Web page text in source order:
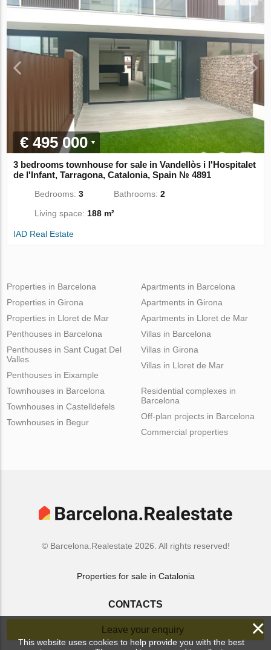
€ 495 000
3 bedrooms townhouse for sale in Vandellòs i l'Hospitalet
de l'Infant, Tarragona, Catalonia, Spain № 4891
Bedrooms:3 Bathrooms:2
Living space: 188 m²
IAD Real Estate
Properties in Barcelona
Properties in Girona
Properties in Lloret de Mar
Apartments in Barcelona
Apartments in Girona
Apartments in Lloret de Mar
Penthouses in Barcelona
Penthouses in Sant Cugat Del
Valles
Penthouses in Eixample
Villas in Barcelona
Villas in Girona
Villas in Lloret de Mar
Townhouses in Barcelona
Townhouses in Castelldefels
Townhouses in Begur
Residential complexes in
Barcelona
Off-plan projects in Barcelona
Commercial properties
© Barcelona.Realestate 2026. All rights reserved!
Properties for sale in Catalonia
CONTACTS
Leave your enquiry ×
This website uses cookies to help provide you with the best